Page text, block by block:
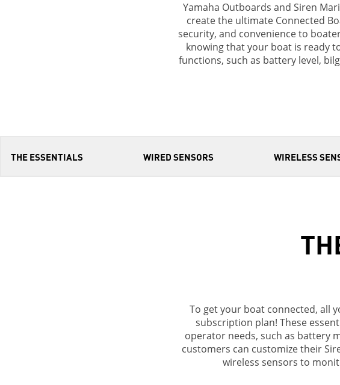
Yamaha Outboards and Siren
create the ultimate Connected
security, and convenience to
knowing that your boat is ready
functions, such as battery level,
THE ESSENTIALS WIRED SENSORS WIRELESS
To get your boat connected, all
subscription plan! These
operator needs, such as battery
customers can customize their
wireless sensors to